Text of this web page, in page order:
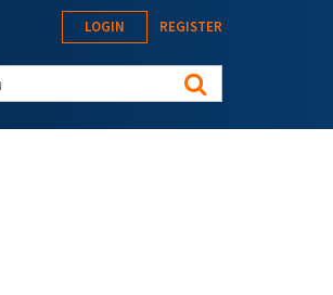
LOGIN REGISTER
site